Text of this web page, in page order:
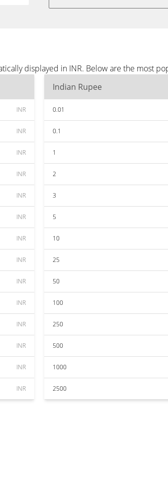
displayed in INR. Below are the most
INR
INR
INR
INR
INR
INR
INR
INR
INR
INR
INR
INR
INR
INR
Indian Rupee
0.01
0.1
1
2
3
5
10
25
50
100
250
500
1000
2500